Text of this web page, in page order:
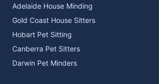
Adelaide House Minding
Gold Coast House Sitters
Hobart Pet Sitting
Canberra Pet Sitters
Darwin Pet Minders